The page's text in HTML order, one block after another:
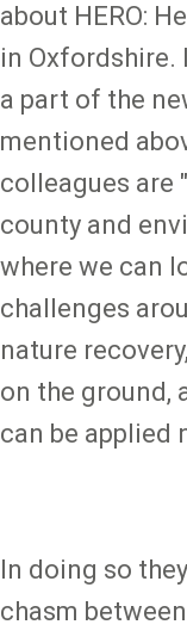
about HERO:
in Oxfordshire.
a part of the
mentioned
colleagues are
county and
where we can
challenges
nature
on the ground,
can be applied
In doing so
chasm